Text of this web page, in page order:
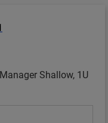
Shallow, 1U